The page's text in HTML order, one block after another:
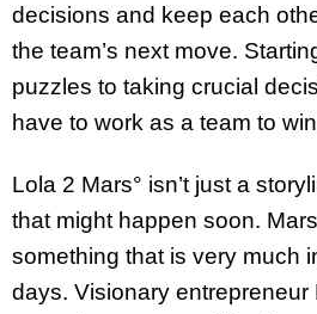
decisions and keep each
the team’s next move.
puzzles to taking crucial
have to work as a team to
Lola 2 Mars° isn’t just a
that might happen soon.
something that is very much
days. Visionary entrepreneur